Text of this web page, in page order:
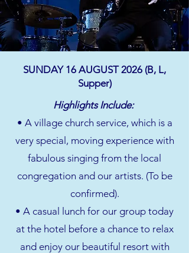
SUNDAY 16 AUGUST 2026 (B, L,
Supper)
Highlights Include:
• A village church service, which is a
very special, moving experience with
fabulous singing from the local
congregation and our artists. (To be
confirmed).
• A casual lunch for our group today
at the hotel before a chance to relax
and enjoy our beautiful resort with